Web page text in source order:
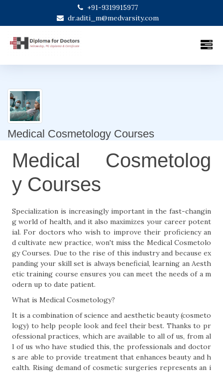
+91-9319915977
dr.aditi_m@medvarsity.com
Medical Cosmetology Courses
Medical Cosmetolog
y Courses
Specialization is increasingly important in the fast-changin
g world of health, and it also maximizes your career potent
ial. For doctors who wish to improve their proficiency an
d cultivate new practice, won't miss the Medical Cosmetolo
gy Courses. Due to the rise of this industry and because ex
panding your skill set is always beneficial, learning an Aesth
etic training course ensures you can meet the needs of a m
odern up to date patient.
What is Medical Cosmetology?
It is a combination of science and aesthetic beauty (cosmeto
logy) to help people look and feel their best. Thanks to pr
ofessional practices, which are available to all of us, from al
l of us who have studied this, the professionals and doctor
s are able to provide treatment that enhances beauty and h
ealth. Rising demand of cosmetic surgeries represents an i